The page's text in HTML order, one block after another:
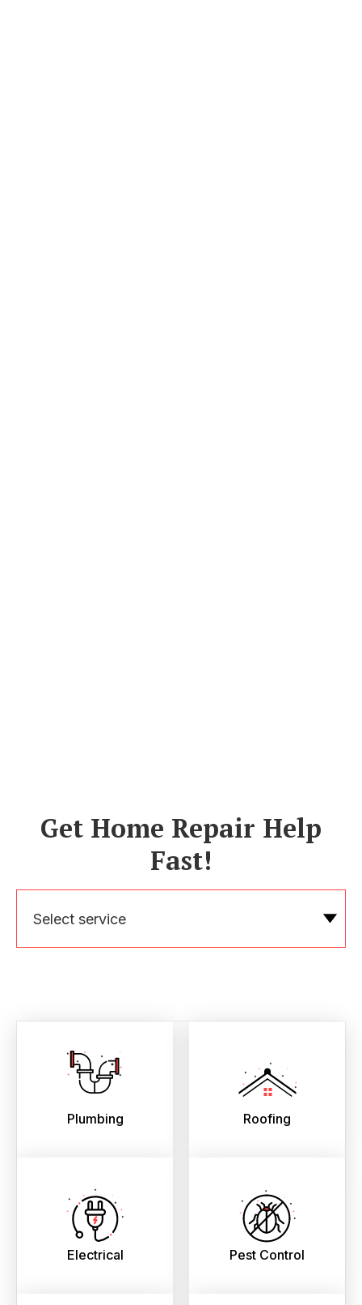
Get Home Repair Help
Fast!
Select service
Plumbing Roofing
Electrical Pest Control